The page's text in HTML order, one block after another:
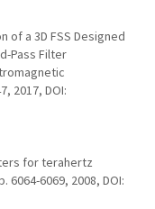
of a 3D FSS Designed
Pass Filter
2017, DOI:
for terahertz
6064-6069, 2008, DOI: